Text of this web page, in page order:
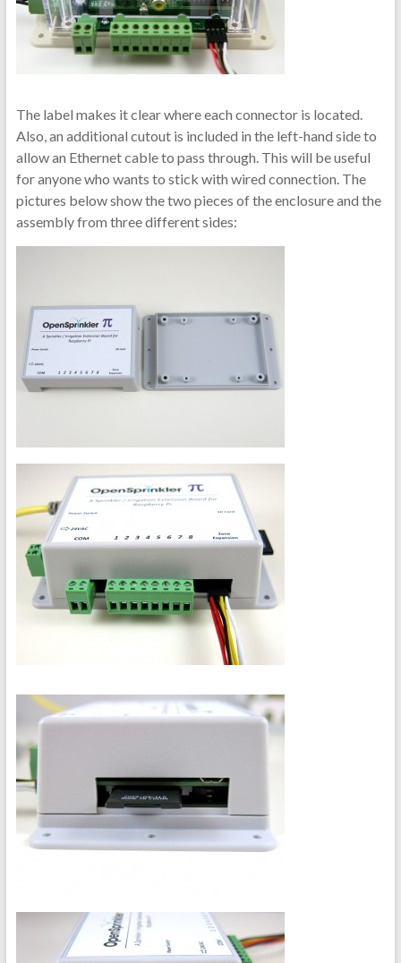
The label makes it clear where each connector is located.
Also, an additional cutout is included in the left-hand side to
allow an Ethernet cable to pass through. This will be useful
for anyone who wants to stick with wired connection. The
pictures below show the two pieces of the enclosure and the
assembly from three different sides: